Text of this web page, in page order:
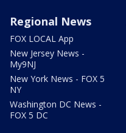
Regional News
FOX LOCAL App
New Jersey News -
My9NJ
New York News - FOX 5
NY
Washington DC News -
FOX 5 DC